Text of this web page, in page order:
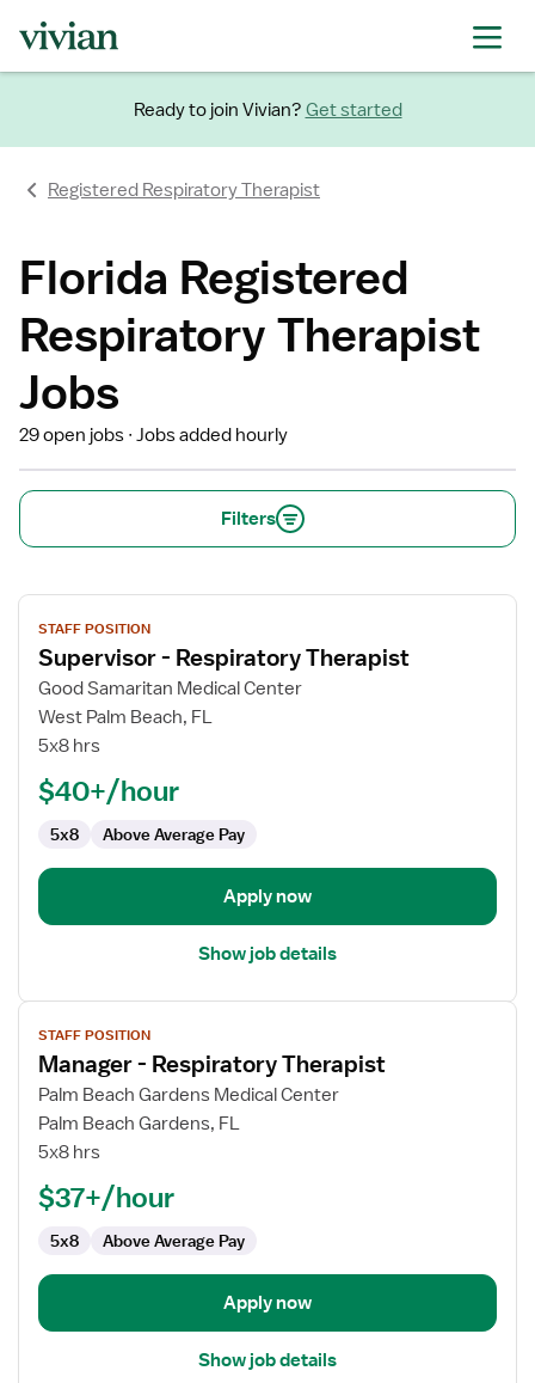
Ready to join Vivian? Get started
Registered Respiratory Therapist
Florida Registered
Respiratory Therapist
Jobs
29 open jobs Jobs added hourly
Filters
View
job
details
for
Supervisor
Therapist
STAFF POSITION
Supervisor - Respiratory Therapist
Good Samaritan Medical Center
West Palm Beach, FL
5x8 hrs
$40+/hour
5x8 Above Average Pay
Apply now
Show job details
View
job
details
for
Manager
Therapist
STAFF POSITION
Manager - Respiratory Therapist
Palm Beach Gardens Medical Center
Palm Beach Gardens, FL
5x8 hrs
$37+/hour
5x8 Above Average Pay
Apply now
Show job details